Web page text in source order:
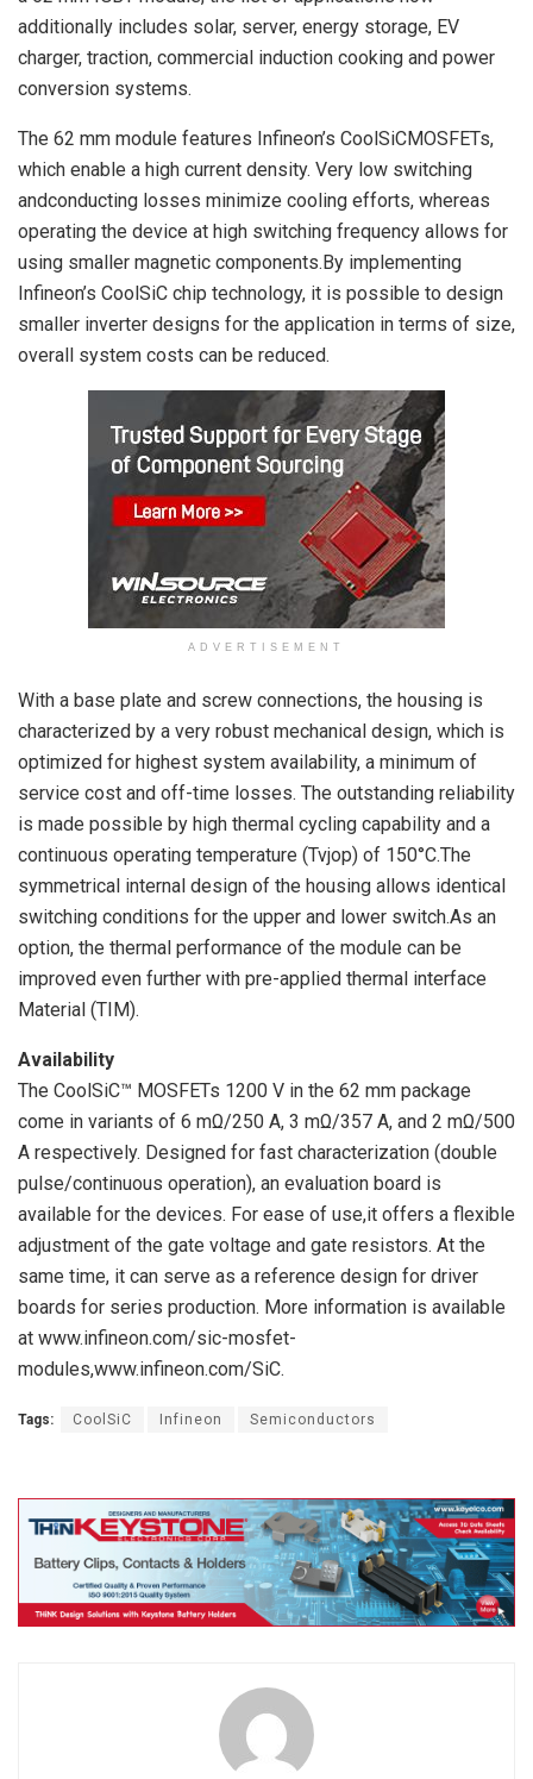
additionally includes solar, server, energy storage, EV
charger, traction, commercial induction cooking and power
conversion systems.
The 62 mm module features Infineon’s CoolSiCMOSFETs,
which enable a high current density. Very low switching
andconducting losses minimize cooling efforts, whereas
operating the device at high switching frequency allows for
using smaller magnetic components.By implementing
Infineon’s CoolSiC chip technology, it is possible to design
smaller inverter designs for the application in terms of size,
overall system costs can be reduced.
ADVERTISEMENT
With a base plate and screw connections, the housing is
characterized by a very robust mechanical design, which is
optimized for highest system availability, a minimum of
service cost and off-time losses. The outstanding reliability
is made possible by high thermal cycling capability and a
continuous operating temperature (Tvjop) of 150°C.The
symmetrical internal design of the housing allows identical
switching conditions for the upper and lower switch.As an
option, the thermal performance of the module can be
improved even further with pre-applied thermal interface
Material (TIM).
Availability
The CoolSiC™ MOSFETs 1200 V in the 62 mm package
come in variants of 6 mΩ/250 A, 3 mΩ/357 A, and 2 mΩ/500
A respectively. Designed for fast characterization (double
pulse/continuous operation), an evaluation board is
available for the devices. For ease of use,it offers a flexible
adjustment of the gate voltage and gate resistors. At the
same time, it can serve as a reference design for driver
boards for series production. More information is available
at www.infineon.com/sic-mosfet-
modules,www.infineon.com/SiC.
Tags: CoolSiC Infineon Semiconductors